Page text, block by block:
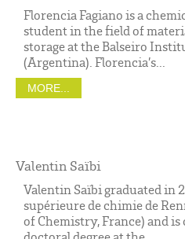
Florencia Fagiano is a
student in the field of
storage at the Balseiro
(Argentina). Florencia’s...
MORE...
Valentin Saïbi
Valentin Saïbi graduated in
supérieure de chimie de
of Chemistry, France) and